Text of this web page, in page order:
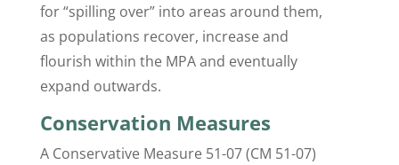
for “spilling over” into areas around them,
as populations recover, increase and
flourish within the MPA and eventually
expand outwards.
Conservation Measures
A Conservative Measure 51-07 (CM 51-07)